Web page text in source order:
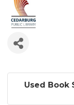
Used Book